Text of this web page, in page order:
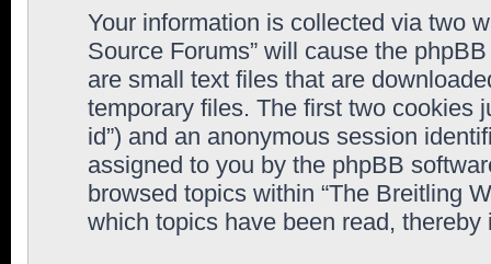
Your information is collected via two
Source Forums” will cause the
are small text files that are
temporary files. The first two cookies
id”) and an anonymous session
assigned to you by the phpBB
browsed topics within “The Breitling
which topics have been read,